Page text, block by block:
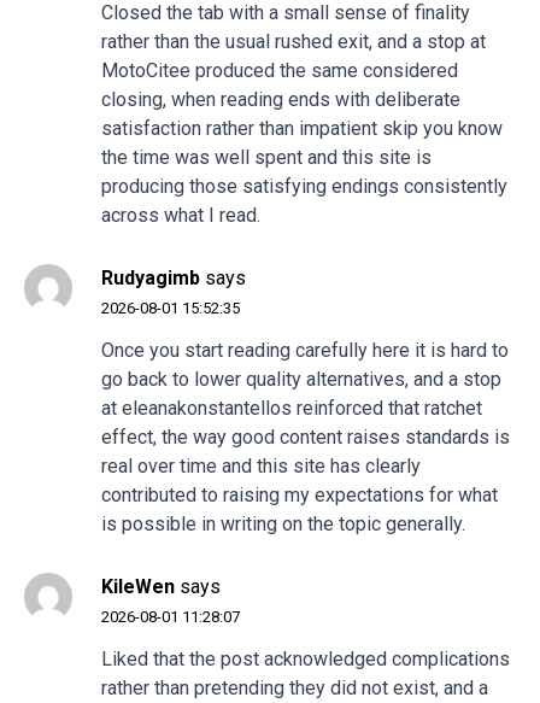
Closed the tab with a small sense of finality
rather than the usual rushed exit, and a stop at
MotoCitee produced the same considered
closing, when reading ends with deliberate
satisfaction rather than impatient skip you know
the time was well spent and this site is
producing those satisfying endings consistently
across what I read.
Rudyagimb says
2026-08-01 15:52:35
Once you start reading carefully here it is hard to
go back to lower quality alternatives, and a stop
at eleanakonstantellos reinforced that ratchet
effect, the way good content raises standards is
real over time and this site has clearly
contributed to raising my expectations for what
is possible in writing on the topic generally.
KileWen says
2026-08-01 11:28:07
Liked that the post acknowledged complications
rather than pretending they did not exist, and a